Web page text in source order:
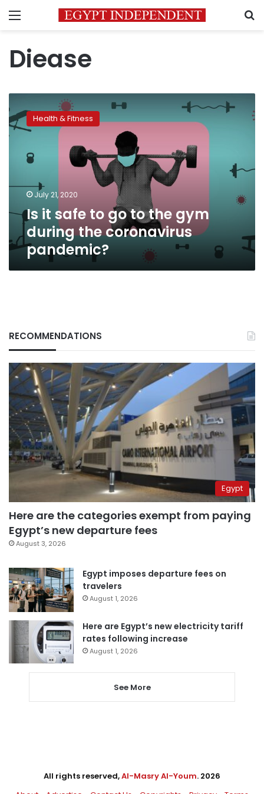
Menu
Diease
it
safe
to
gym
during
the
coronavirus
pandemic?
Health & Fitness
July 21, 2020
Is it safe to go to the gym
during the coronavirus
pandemic?
RECOMMENDATIONS
Egypt
Here are the categories exempt from paying
Egypt’s new departure fees
August 3, 2026
Egypt imposes departure fees on
travelers
August 1, 2026
Here are Egypt’s new electricity tariff
rates following increase
August 1, 2026
See More
All rights reserved,Al-Masry Al-Youm. 2026